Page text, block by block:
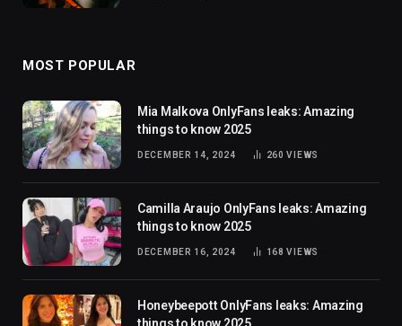
MOST POPULAR
Mia Malkova OnlyFans leaks: Amazing
things to know 2025
DECEMBER 14, 2024 260VIEWS
Camilla Araujo OnlyFans leaks: Amazing
things to know 2025
DECEMBER 16, 2024 168VIEWS
Honeybeepott OnlyFans leaks: Amazing
things to know 2025